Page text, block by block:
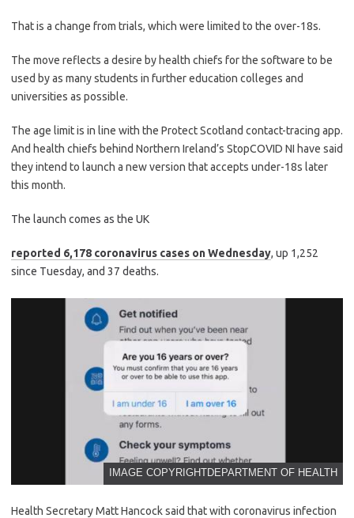
That is a change from trials, which were limited to the over-18s.
The move reflects a desire by health chiefs for the software to be
used by as many students in further education colleges and
universities as possible.
The age limit is in line with the Protect Scotland contact-tracing app.
And health chiefs behind Northern Ireland’s StopCOVID NI have said
they intend to launch a new version that accepts under-18s later
this month.
The launch comes as the UK
reported 6,178 coronavirus cases on Wednesday, up 1,252
since Tuesday, and 37 deaths.
IMAGE COPYRIGHT DEPARTMENT OF HEALTH
Health Secretary Matt Hancock said that with coronavirus infection